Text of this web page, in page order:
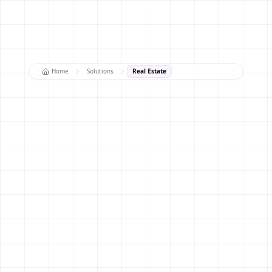
Home Solutions Real Estate